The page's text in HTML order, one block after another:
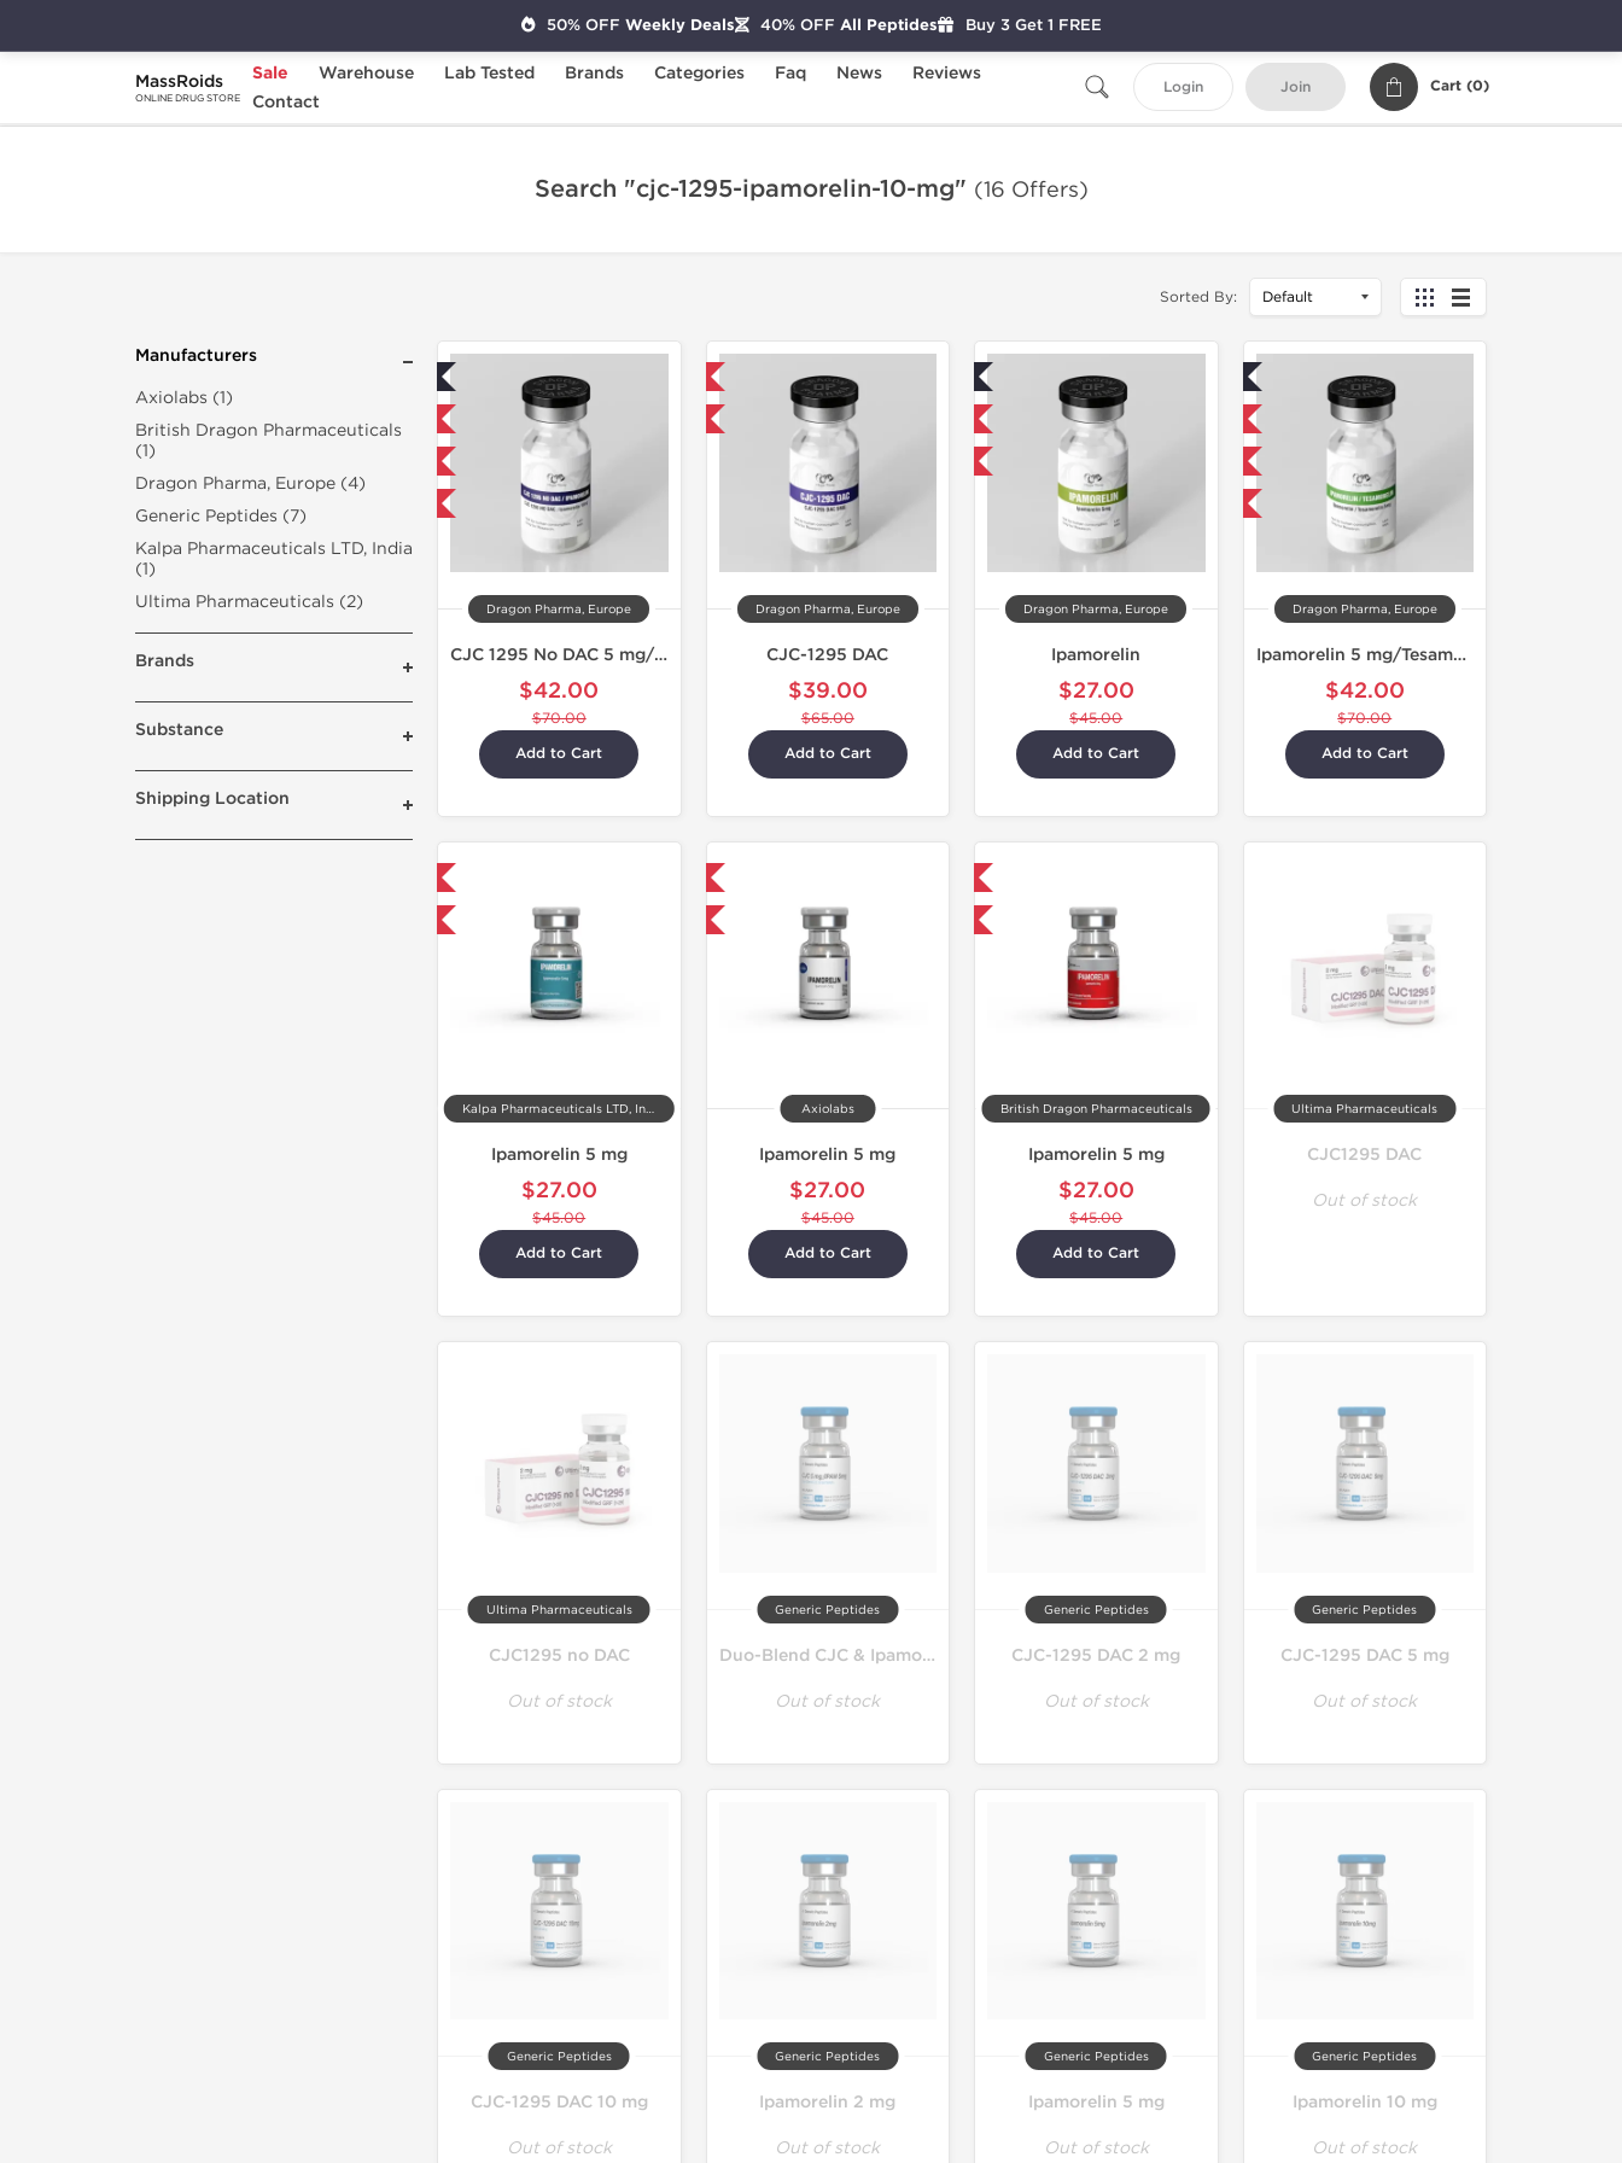
MassRoids
ONLINE DRUG STORE
Sale Warehouse Lab Tested Brands Categories Faq News
Reviews
Contact
Login Join Cart (0)
Home Search "cjc-1295-ipamorelin-10-mg"
Search "cjc-1295-ipamorelin-10-mg" (16 Offers)
Sorted By:
Manufacturers
Axiolabs (1)
British Dragon Pharmaceuticals
(1)
Dragon Pharma, Europe (4)
Generic Peptides (7)
Kalpa Pharmaceuticals LTD, India
(1)
Ultima Pharmaceuticals (2)
Brands
Substance
Shipping Location
Dragon Pharma, Europe
CJC 1295 No DAC 5 mg/Ipamorelin 5 mg
$42.00
$70.00
Add to Cart
Domestic & International
-40% OFF
Dragon Pharma, Europe
CJC-1295 DAC
$39.00
$65.00
Add to Cart
Lab Tested
Domestic & International
Dragon Pharma, Europe
Ipamorelin
$27.00
$45.00
Add to Cart
Lab Tested
Domestic & International
-40% OFF
Dragon Pharma, Europe
Ipamorelin 5 mg/Tesamorelin 5 mg
$42.00
$70.00
Add to Cart
Kalpa Pharmaceuticals LTD, India
Ipamorelin 5 mg
$27.00
$45.00
Add to Cart
-40% OFF
Axiolabs
Ipamorelin 5 mg
$27.00
$45.00
Add to Cart
-40% OFF
British Dragon Pharmaceuticals
Ipamorelin 5 mg
$27.00
$45.00
Add to Cart
Ultima Pharmaceuticals
CJC1295 DAC
Out of stock
Ultima Pharmaceuticals
CJC1295 no DAC
Out of stock
Generic Peptides
Duo-Blend CJC & Ipamorelin
Out of stock
Generic Peptides
CJC-1295 DAC 2 mg
Out of stock
Generic Peptides
CJC-1295 DAC 5 mg
Out of stock
Generic Peptides
CJC-1295 DAC 10 mg
Out of stock
Generic Peptides
Ipamorelin 2 mg
Out of stock
Generic Peptides
Ipamorelin 5 mg
Out of stock
Generic Peptides
Ipamorelin 10 mg
Out of stock
50% OFF Weekly Deals 40% OFF All Peptides Buy 3 Get 1 FREE